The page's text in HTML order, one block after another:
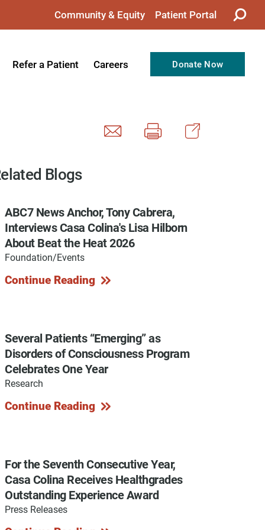
Community & Equity Patient Portal
Recognitions
& Services
Programs
Refer a Patient Careers
Current Career Opportunities
Volunteer Opportunities
Donate Now
Blogs
ABC7 News Anchor, Tony Cabrera,
Interviews Casa Colina's Lisa Hilborn
About Beat the Heat 2026
Foundation/Events
Continue Reading
Several Patients “Emerging” as
Disorders of Consciousness Program
Celebrates One Year
Research
Continue Reading
For the Seventh Consecutive Year,
Casa Colina Receives Healthgrades
Outstanding Experience Award
Press Releases